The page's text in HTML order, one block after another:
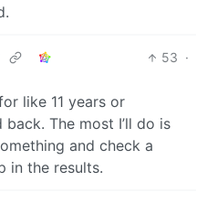
53 ·
like 11 years or
back. The most I’ll do is
and check a
in the results.